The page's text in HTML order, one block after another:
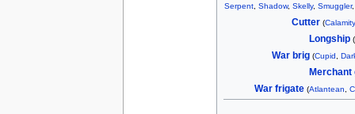
Serpent, Shadow, Skelly, Smuggler
Cutter (Calamity
Longship (
War brig (Cupid ,
Merchant
War frigate (Atlantean